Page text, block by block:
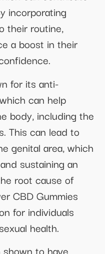
incorporating
their routine,
a boost in their
for its anti-
can help
body, including the
This can lead to
genital area, which
sustaining an
root cause of
CBD Gummies
for individuals
health.
to have